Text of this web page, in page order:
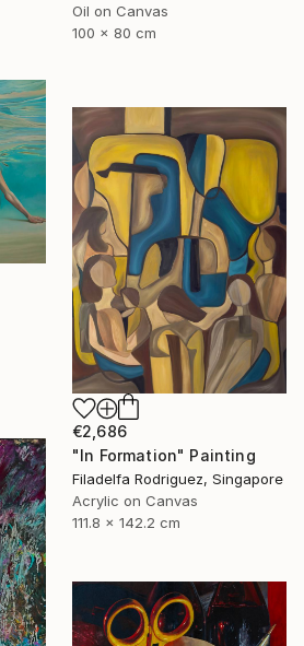
Oil on Canvas
100 x 80 cm
€2,686
"In Formation" Painting
Filadelfa Rodriguez, Singapore
Acrylic on Canvas
111.8 x 142.2 cm